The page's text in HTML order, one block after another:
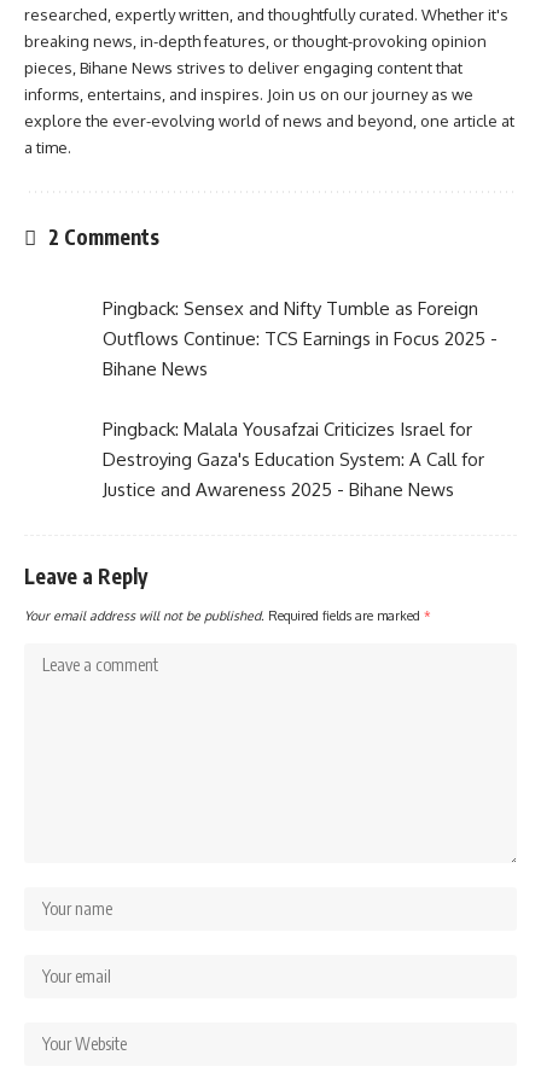
researched, expertly written, and thoughtfully curated. Whether it's
breaking news, in-depth features, or thought-provoking opinion
pieces, Bihane News strives to deliver engaging content that
informs, entertains, and inspires. Join us on our journey as we
explore the ever-evolving world of news and beyond, one article at
a time.
2 Comments
Pingback: Sensex and Nifty Tumble as Foreign
Outflows Continue: TCS Earnings in Focus 2025 -
Bihane News
Pingback: Malala Yousafzai Criticizes Israel for
Destroying Gaza's Education System: A Call for
Justice and Awareness 2025 - Bihane News
Leave a Reply
Your email address will not be published. Required fields are marked *